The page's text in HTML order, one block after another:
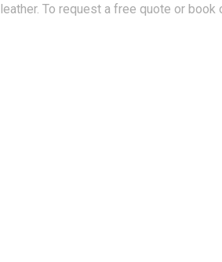
To request a free quote or